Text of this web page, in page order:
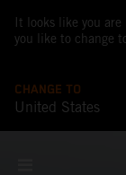
It looks like you
you like to change
CHANGE TO
United States